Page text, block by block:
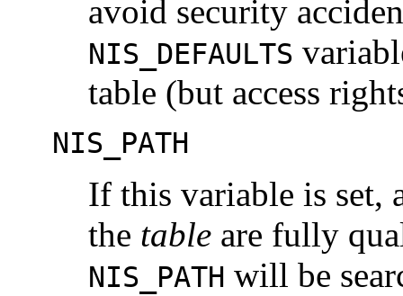
avoid security
NIS_DEFAULTS
table (but access
NIS_PATH
If this variable is set,
the table are fully
NIS_PATH will be